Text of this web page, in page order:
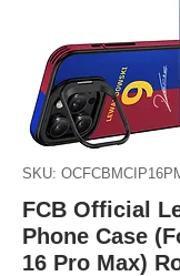
SKU:
FCB Official
Phone Case
16 Pro Max)